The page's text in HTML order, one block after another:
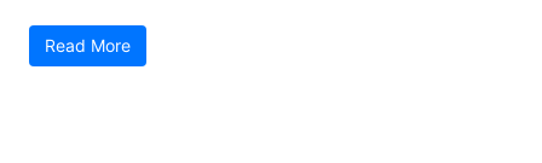
Read More